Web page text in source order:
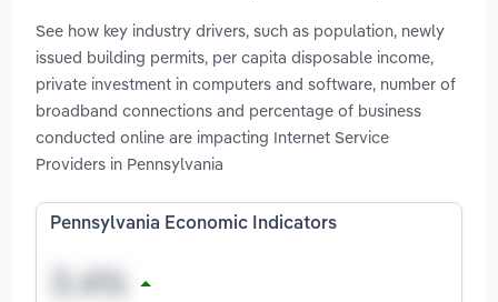
See how key industry drivers, such as population, newly
issued building permits, per capita disposable income,
private investment in computers and software, number of
broadband connections and percentage of business
conducted online are impacting Internet Service
Providers in Pennsylvania
Pennsylvania Economic Indicators